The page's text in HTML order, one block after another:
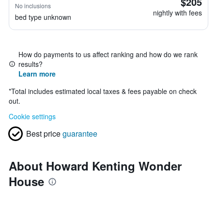
No inclusions
bed type unknown nightly with fees
How do payments to us affect ranking and how do we rank
results?
Learn more
*Total includes estimated local taxes & fees payable on check
out.
Cookie settings
Best priceguarantee
About Howard Kenting Wonder
House